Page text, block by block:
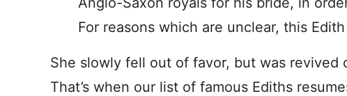
For reasons which are unclear, this
She slowly fell out of favor, but was revived
That’s when our list of famous Ediths